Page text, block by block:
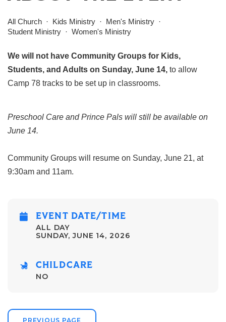
All Church Kids Ministry
Men's Ministry
Student Ministry
Women's Ministry
We will not have Community Groups for Kids,
Students, and Adults on Sunday, June 14, to allow
Camp 78 tracks to be set up in classrooms.
Preschool Care and Prince Pals will still be available on
June 14.
Community Groups will resume on Sunday, June 21, at
9:30am and 11am.
EVENT DATE/TIME
ALL DAY
SUNDAY, JUNE 14, 2026
CHILDCARE
NO
PREVIOUS PAGE